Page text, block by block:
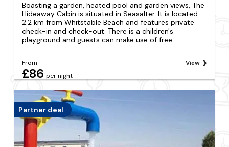
Boasting a garden, heated pool and garden views, The
Hideaway Cabin is situated in Seasalter. It is located
2.2 km from Whitstable Beach and features private
check-in and check-out. There is a children's
playground and guests can make use of free...
From
£86 per night
View
Partner deal